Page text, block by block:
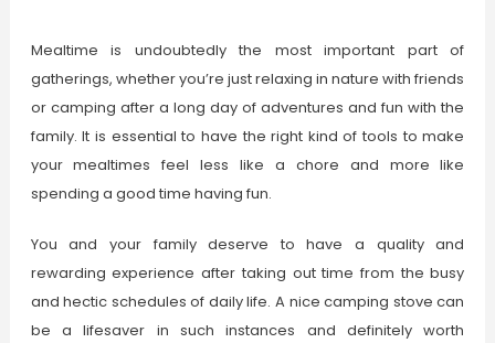
Mealtime is undoubtedly the most important part of
gatherings, whether you’re just relaxing in nature with friends
or camping after a long day of adventures and fun with the
family. It is essential to have the right kind of tools to make
your mealtimes feel less like a chore and more like
spending a good time having fun.
You and your family deserve to have a quality and
rewarding experience after taking out time from the busy
and hectic schedules of daily life. A nice camping stove can
be a lifesaver in such instances and definitely worth